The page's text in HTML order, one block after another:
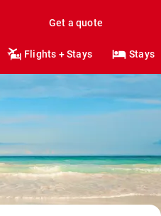
Get a quote
Flights + Stays Stays